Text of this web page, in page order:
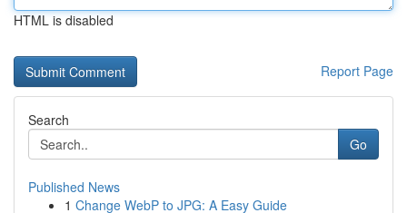
HTML is disabled
Report Page
Search
Go
Published News
1 Change WebP to JPG: A Easy Guide